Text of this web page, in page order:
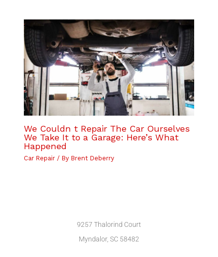
We Couldn t Repair The Car Ourselves
We Take It to a Garage: Here’s What
Happened
Car Repair/ By Brent Deberry
9257 Thalorind Court
Myndalor, SC 58482